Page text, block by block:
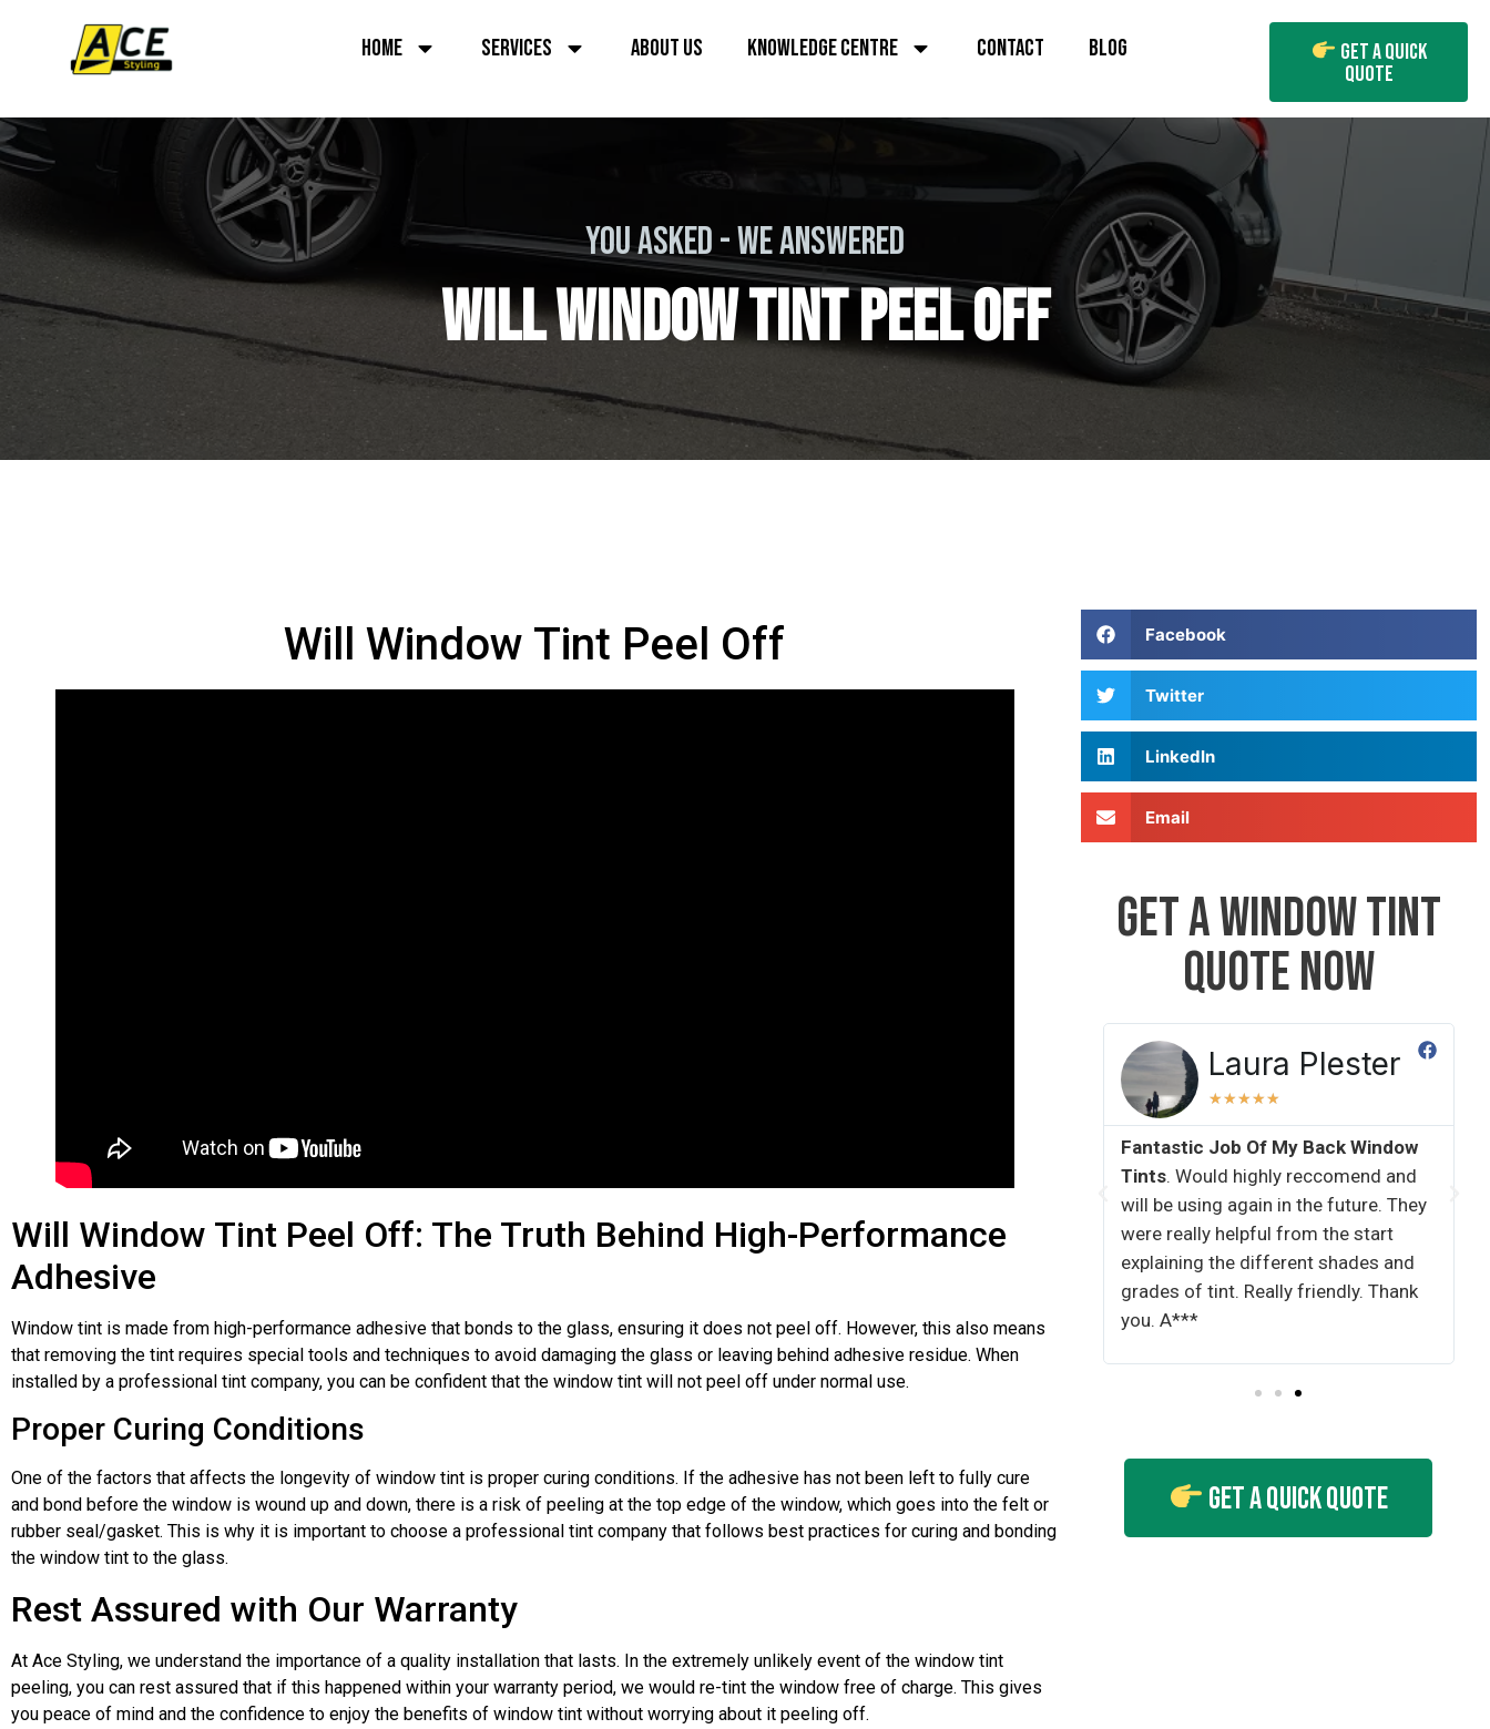
HOME SERVICES ABOUT US KNOWLEDGE CENTRE CONTACT BLOG
Get A Quick
Quote
YOU ASKED - WE ANSWERED
WILL WINDOW TINT PEEL OFF
Will Window Tint Peel Off
Will Window Tint Peel Off: The Truth Behind High-Performance
Adhesive
Window tint is made from high-performance adhesive that bonds to the glass, ensuring it does not peel off. However, this also means
that removing the tint requires special tools and techniques to avoid damaging the glass or leaving behind adhesive residue. When
installed by a professional tint company, you can be confident that the window tint will not peel off under normal use.
Proper Curing Conditions
One of the factors that affects the longevity of window tint is proper curing conditions. If the adhesive has not been left to fully cure
and bond before the window is wound up and down, there is a risk of peeling at the top edge of the window, which goes into the felt or
rubber seal/gasket. This is why it is important to choose a professional tint company that follows best practices for curing and bonding
the window tint to the glass.
Rest Assured with Our Warranty
At Ace Styling, we understand the importance of a quality installation that lasts. In the extremely unlikely event of the window tint
peeling, you can rest assured that if this happened within your warranty period, we would re-tint the window free of charge. This gives
you peace of mind and the confidence to enjoy the benefits of window tint without worrying about it peeling off.
Facebook
Twitter
LinkedIn
Email
GET A WINDOW TINT
QUOTE NOW
Fantastic Job Of My Back Window
Tints​
. Would highly reccomend and
were really helpful from the start
explaining the different shades and
grades of tint. Really friendly. Thank
you. A***
Excellent Service​. Had my car rear
windows tinted yesterday at ACE Car
Care Shrewsbury with a limo 5% tint. I
On The Day​. Fantastic Job done by
the team at Ace Car Care ! Not the
first car I’ve brought in to have done
Laura Plester
★★★★★
Fantastic Job Of My Back Window
Tints​. Would highly reccomend and
will be using again in the future. They
were really helpful from the start
explaining the different shades and
grades of tint. Really friendly. Thank
you. A***
Get A Quick Quote